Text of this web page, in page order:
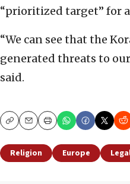
“prioritized target” for
“We can see that the
generated threats to
said.
CopyEmailPrint
Religion Europe